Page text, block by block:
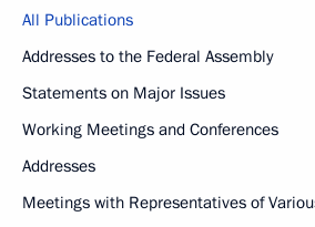
All Publications
Addresses to the Federal Assembly
Statements on Major Issues
Working Meetings and Conferences
Addresses
Meetings with Representatives of